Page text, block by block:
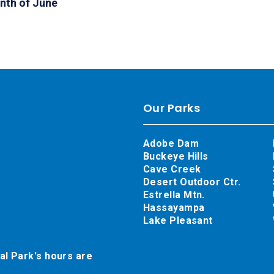
of June
Park's hours are
Our Parks
Adobe Dam
Buckeye Hills
Cave Creek
Desert Outdoor Ctr.
Estrella Mtn.
Hassayampa
Lake Pleasant